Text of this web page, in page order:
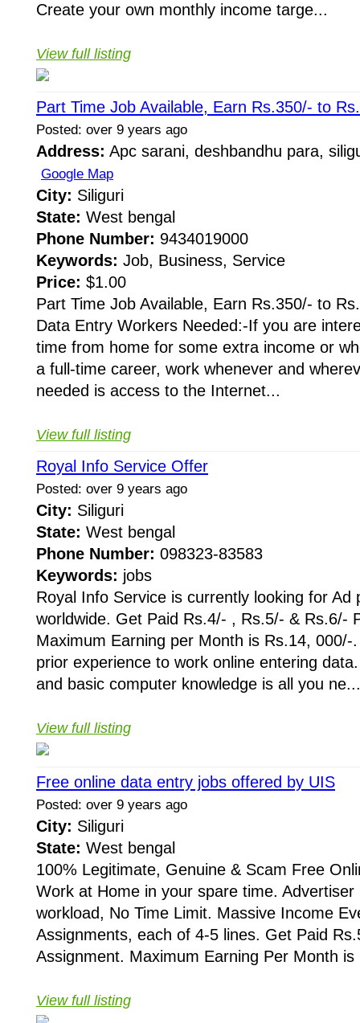
Create your own monthly income targe...
View full listing
Part Time Job Available, Earn Rs.350/- to
Posted: over 9 years ago
Address: Apc sarani, deshbandhu para,
Google Map
City: Siliguri
State: West bengal
Phone Number: 9434019000
Keywords: Job, Business, Service
Price: $1.00
Part Time Job Available, Earn Rs.350/- to
Data Entry Workers Needed:-If you are
time from home for some extra income or
a full-time career, work whenever and
needed is access to the Internet...
View full listing
Royal Info Service Offer
Posted: over 9 years ago
City: Siliguri
State: West bengal
Phone Number: 098323-83583
Keywords: jobs
Royal Info Service is currently looking for Ad
worldwide. Get Paid Rs.4/- , Rs.5/- & Rs.6/-
Maximum Earning per Month is Rs.14, 000/-
prior experience to work online entering
and basic computer knowledge is all you ne...
View full listing
Free online data entry jobs offered by UIS
Posted: over 9 years ago
City: Siliguri
State: West bengal
100% Legitimate, Genuine & Scam Free
Work at Home in your spare time. Advertiser
workload, No Time Limit. Massive Income
Assignments, each of 4-5 lines. Get Paid
Assignment. Maximum Earning Per Month
View full listing